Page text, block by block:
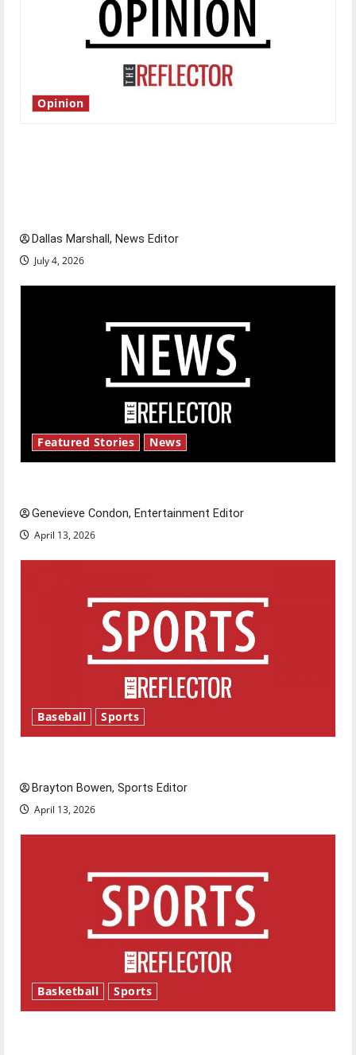
Opinion
Dallas Marshall, News Editor
July 4, 2026
Featured Stories News
Genevieve Condon, Entertainment Editor
April 13, 2026
Baseball Sports
Brayton Bowen, Sports Editor
April 13, 2026
Basketball Sports